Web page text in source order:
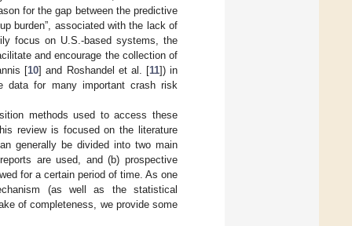
for the gap between the predictive
burden”, associated with the lack of
focus on U.S.-based systems, the
and encourage the collection of
[10] and Roshandel et al. [11]) in
for many important crash risk
methods used to access these
review is focused on the literature
generally be divided into two main
are used, and (b) prospective
for a certain period of time. As one
(as well as the statistical
of completeness, we provide some